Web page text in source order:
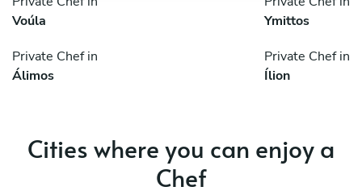
Voúla
Ymittos
Private Chef in
Álimos
Private Chef in
Ílion
Cities where you can enjoy a
Chef